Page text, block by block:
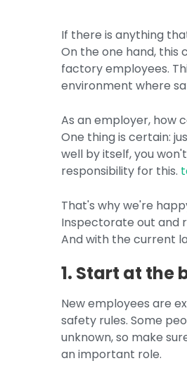
If there is anything
On the one hand,
factory employees.
environment where
As an employer, how
One thing is certain:
well by itself, you
responsibility for this.
That's why we're
Inspectorate out and
And with the current
1. Start at the
New employees are
safety rules. Some
unknown, so make
an important role.